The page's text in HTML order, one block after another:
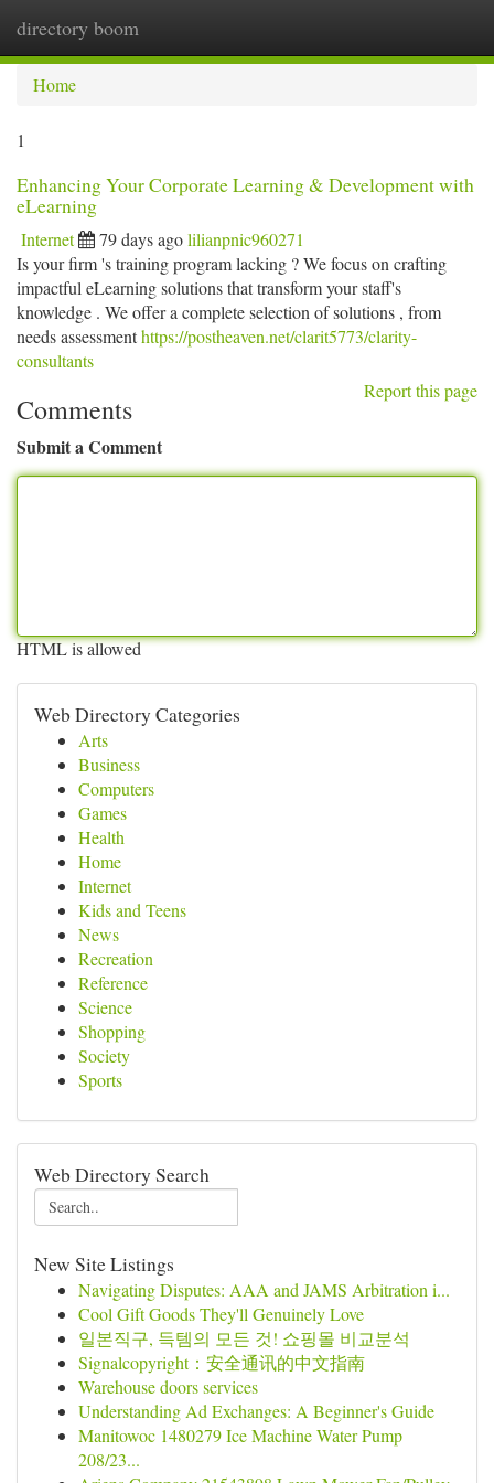
directory boom
Home
1
Enhancing Your Corporate Learning & Development with
eLearning
Internet 79 days agolilianpnic960271
Is your firm 's training program lacking ? We focus on crafting
impactful eLearning solutions that transform your staff's
knowledge . We offer a complete selection of solutions , from
needs assessmenthttps://postheaven.net/clarit5773/clarity-
consultants
Report this page
Comments
Submit a Comment
HTML is allowed
Web Directory Categories
Arts
Business
Computers
Games
Health
Home
Internet
Kids and Teens
News
Recreation
Reference
Science
Shopping
Society
Sports
Web Directory Search
New Site Listings
Navigating Disputes: AAA and JAMS Arbitration i...
Cool Gift Goods They'll Genuinely Love
일본직구, 득템의 모든 것! 쇼핑몰 비교분석
Signalcopyright：安全通讯的中文指南
Warehouse doors services
Understanding Ad Exchanges: A Beginner's Guide
Manitowoc 1480279 Ice Machine Water Pump
208/23...